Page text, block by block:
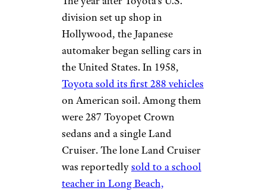
division set up shop in
Hollywood, the Japanese
automaker began selling cars in
the United States. In 1958,
Toyota sold its first 288 vehicles
on American soil. Among them
were 287 Toyopet Crown
sedans and a single Land
Cruiser. The lone Land Cruiser
was reportedlysold to a school
teacher in Long Beach,